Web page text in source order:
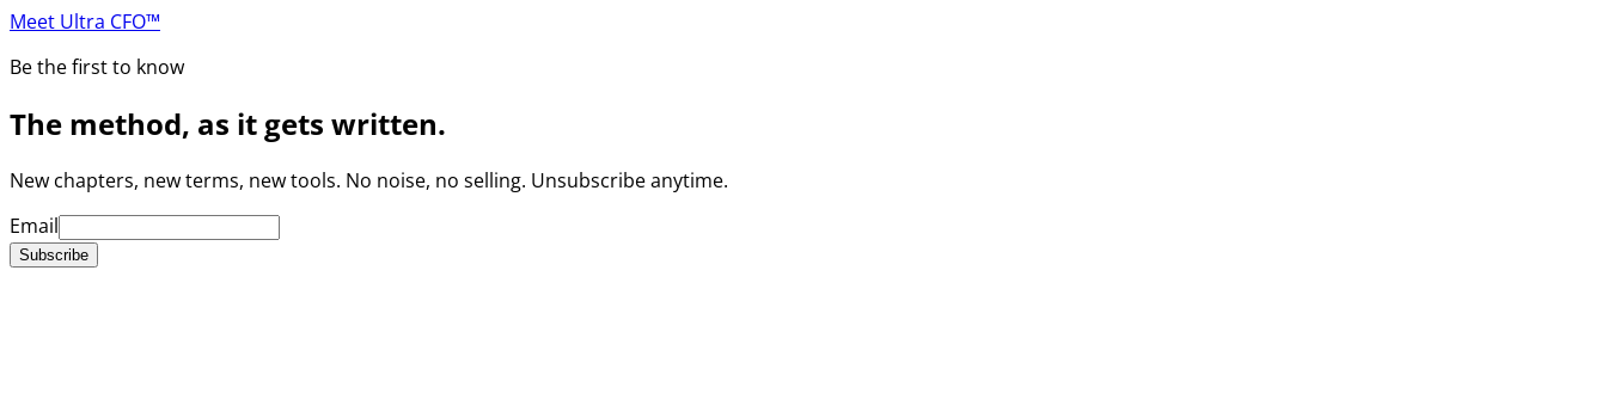
Meet Ultra CFO™
Be the first to know
The method, as it gets written.
New chapters, new terms, new tools. No noise, no selling. Unsubscribe anytime.
Email
Subscribe